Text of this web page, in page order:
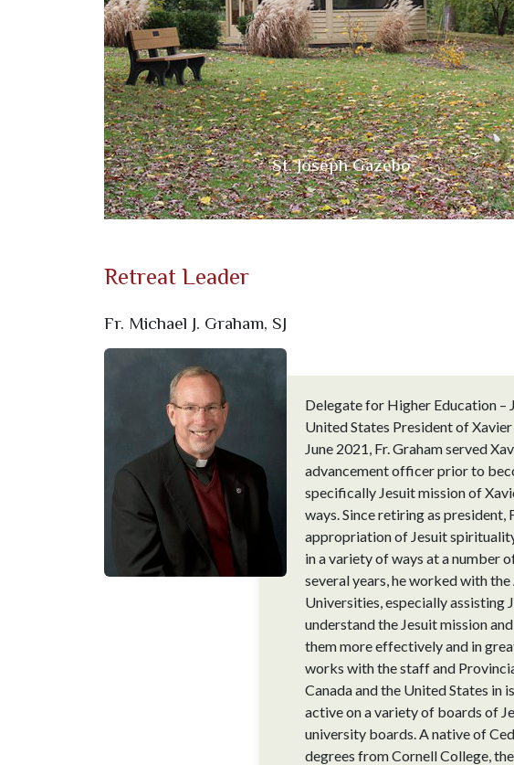
St. Joseph Gazebo
Mother Teresa Garden
Retreat Leader
Fr. Michael J. Graham, SJ
Delegate for Higher Education –
United States President of
June 2021, Fr. Graham served
advancement officer prior to
specifically Jesuit mission of
ways. Since retiring as president,
appropriation of Jesuit
in a variety of ways at a number
several years, he worked with
Universities, especially
understand the Jesuit mission
them more effectively and in
works with the staff and
Canada and the United States in
active on a variety of boards of
university boards. A native of
degrees from Cornell College,